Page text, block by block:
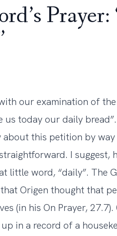
our examination of
us today our daily
about this petition by
I suggest,
little word, “daily”. The
Origen thought that
(in his On Prayer,
in a record of a